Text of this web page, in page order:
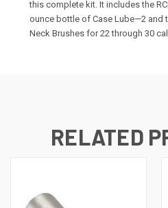
this complete kit. It includes the
ounce bottle of Case Lube—2 and
Neck Brushes for 22 through 30
RELATED